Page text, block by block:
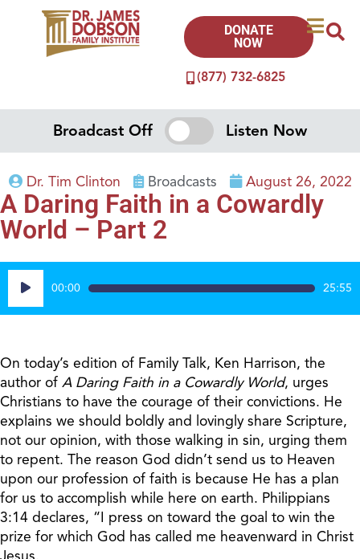
(877) 732-6825
DONATE
NOW
Broadcast Off Listen Now
Dr. Tim Clinton Broadcasts August 26, 2022
A Daring Faith in a Cowardly
World – Part 2
Audio
Player
00:00 25:55
On today’s edition of Family Talk, Ken Harrison, the
author of A Daring Faith in a Cowardly World, urges
Christians to have the courage of their convictions. He
explains we should boldly and lovingly share Scripture,
not our opinion, with those walking in sin, urging them
to repent. The reason God didn’t send us to Heaven
upon our profession of faith is because He has a plan
for us to accomplish while here on earth. Philippians
3:14 declares, “I press on toward the goal to win the
prize for which God has called me heavenward in Christ
Jesus.